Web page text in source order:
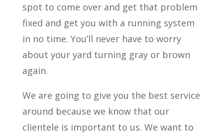
spot to come over and get that problem
fixed and get you with a running system
in no time. You’ll never have to worry
about your yard turning gray or brown
again.
We are going to give you the best service
around because we know that our
clientele is important to us. We want to